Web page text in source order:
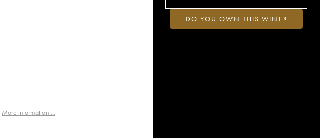
DO YOU OWN THIS WINE?
More information....